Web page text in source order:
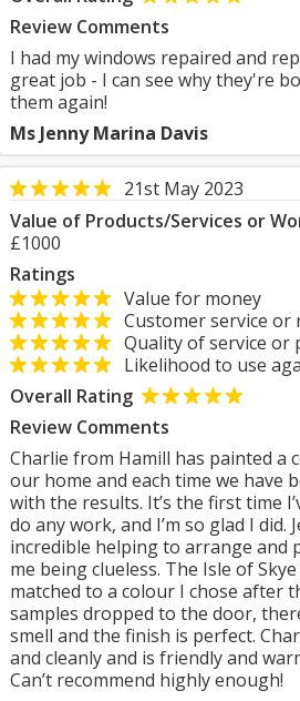
Review Comments
I had my windows repaired and
great job - I can see why they're
them again!
Ms Jenny Marina Davis
21st May 2023
Value of Products/Services or
£1000
Ratings
Value for money
Customer service or
Quality of service or
Likelihood to use
Overall Rating
Review Comments
Charlie from Hamill has painted a
our home and each time we have
with the results. It’s the first time
do any work, and I’m so glad I did.
incredible helping to arrange and
me being clueless. The Isle of
matched to a colour I chose after
samples dropped to the door,
smell and the finish is perfect.
and cleanly and is friendly and
Can’t recommend highly enough!